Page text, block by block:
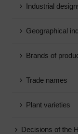
Industrial
Geographical
Brands of
Trade names
Plant varieties
Decisions of the